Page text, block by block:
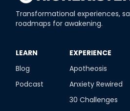
Transformational experiences,
roadmaps for awakening.
​LEARN
Blog
Podcast
​EXPERIENCE
Apotheosis
Anxiety Rewired
30 Challenges